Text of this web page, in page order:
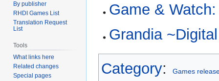
Game &
Grandia
Category: Games
By publisher
RHDI Games List
Translation Request
List
Tools
What links here
Related changes
Special pages